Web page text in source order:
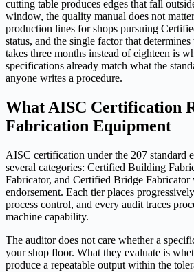
cutting table produces edges that fall
window, the quality manual does not
production lines for shops pursuing
status, and the single factor that
takes three months instead of eighteen is
specifications already match what the
anyone writes a procedure.
What AISC Certification
Fabrication Equipment
AISC certification under the 207 standard
several categories: Certified Building
Fabricator, and Certified Bridge
endorsement. Each tier places
process control, and every audit traces
machine capability.
The auditor does not care whether a
your shop floor. What they evaluate is
produce a repeatable output within the